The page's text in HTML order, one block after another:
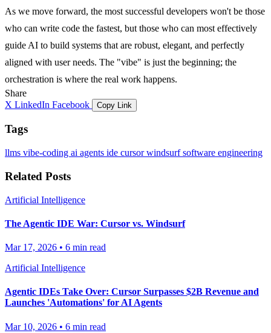
As we move forward, the most successful developers won't be those
who can write code the fastest, but those who can most effectively
guide AI to build systems that are robust, elegant, and perfectly
aligned with user needs. The "vibe" is just the beginning; the
orchestration is where the real work happens.
Share
X LinkedIn Facebook Copy Link
Tags
llms vibe-coding ai agents ide cursorwindsurfsoftware engineering
Related Posts
Artificial Intelligence
The Agentic IDE War: Cursor vs. Windsurf
Mar 17, 2026 • 6 min read
Artificial Intelligence
Agentic IDEs Take Over: Cursor Surpasses $2B Revenue and
Launches 'Automations' for AI Agents
Mar 10, 2026 • 6 min read